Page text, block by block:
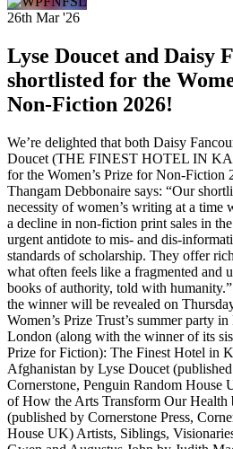
26th Mar '26
Lyse Doucet and Daisy
shortlisted for the
Non-Fiction 2026!
We’re delighted that both Daisy
Doucet (THE FINEST HOTEL IN
for the Women’s Prize for Non-Fiction
Thangam Debbonaire says: “Our
necessity of women’s writing at a time
a decline in non-fiction print sales in
urgent antidote to mis- and dis-
standards of scholarship. They offer
what often feels like a fragmented and
books of authority, told with
the winner will be revealed on
Women’s Prize Trust’s summer party
London (along with the winner of its
Prize for Fiction): The Finest Hotel in
Afghanistan by Lyse Doucet
Cornerstone, Penguin Random House
of How the Arts Transform Our Health
(published by Cornerstone Press,
House UK) Artists, Siblings,